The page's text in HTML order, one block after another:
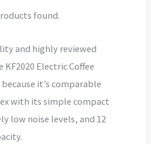
found.
and highly reviewed
Electric Coffee
it’s comparable
with its simple compact
low noise levels, and 12